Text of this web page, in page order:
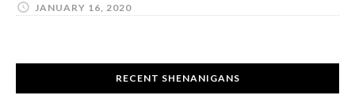
JANUARY 16, 2020
RECENT SHENANIGANS